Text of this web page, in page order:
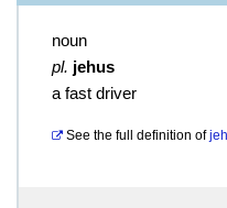
noun
pl. jehus
a fast driver
See the full definition of